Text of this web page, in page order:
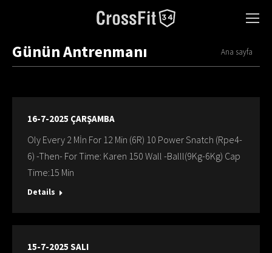
Günün Antrenmanı You are here:
Ana sayfa
16-7-2025 ÇARŞAMBA
Oly Every 2 Mİn For 12 Min (6R) 10 Power Snatch (Rpe4-
6) -Then- For Time: Karen 150 Wall -Balll(9Kg-6Kg) Cap
Time:15 Min
Details
15-7-2025 SALI